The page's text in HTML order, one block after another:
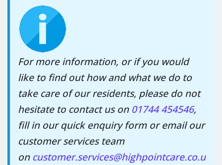
For more information, or if you would
like to find out how and what we do to
take care of our residents, please do not
hesitate to contact us on 01744 454546,
fill in our quick enquiry form or email our
customer services team
on customer.services@highpointcare.co.u